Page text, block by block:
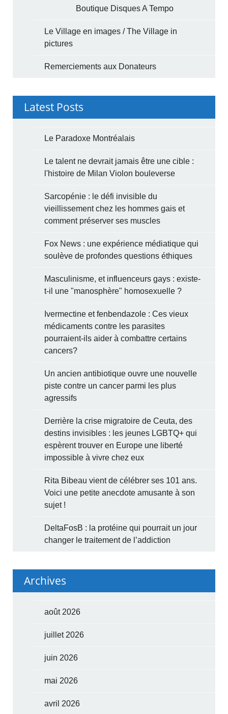
Boutique Disques A Tempo
Le Village en images / The Village in
pictures
Remerciements aux Donateurs
Latest Posts
Le Paradoxe Montréalais
Le talent ne devrait jamais être une cible :
l'histoire de Milan Violon bouleverse
Sarcopénie : le défi invisible du
vieillissement chez les hommes gais et
comment préserver ses muscles
Fox News : une expérience médiatique qui
soulève de profondes questions éthiques
Masculinisme, et influenceurs gays : existe-
t-il une "manosphère" homosexuelle ?
Ivermectine et fenbendazole : Ces vieux
médicaments contre les parasites
pourraient-ils aider à combattre certains
cancers?
Un ancien antibiotique ouvre une nouvelle
piste contre un cancer parmi les plus
agressifs
Derrière la crise migratoire de Ceuta, des
destins invisibles : les jeunes LGBTQ+ qui
espèrent trouver en Europe une liberté
impossible à vivre chez eux
Rita Bibeau vient de célébrer ses 101 ans.
Voici une petite anecdote amusante à son
sujet !
DeltaFosB : la protéine qui pourrait un jour
changer le traitement de l’addiction
Archives
août 2026
juillet 2026
juin 2026
mai 2026
avril 2026